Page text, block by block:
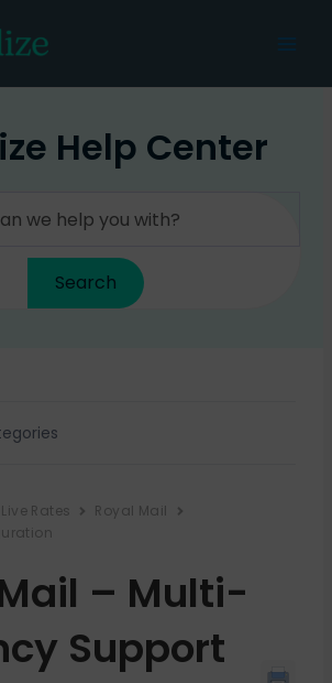
Help Center
Live Rates
Royal Mail
– Multi-
Support